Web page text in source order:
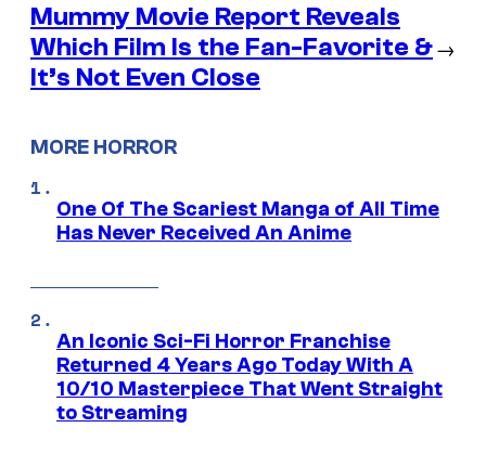
Mummy Movie Report Reveals
Which Film Is the Fan-Favorite &
It’s Not Even Close
→
MORE HORROR
One Of The Scariest Manga of All Time
Has Never Received An Anime
An Iconic Sci-Fi Horror Franchise
Returned 4 Years Ago Today With A
10/10 Masterpiece That Went Straight
to Streaming